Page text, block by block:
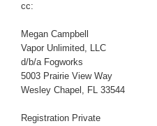
cc:
Megan Campbell
Vapor Unlimited, LLC
d/b/a Fogworks
5003 Prairie View Way
Wesley Chapel, FL 33544
Registration Private